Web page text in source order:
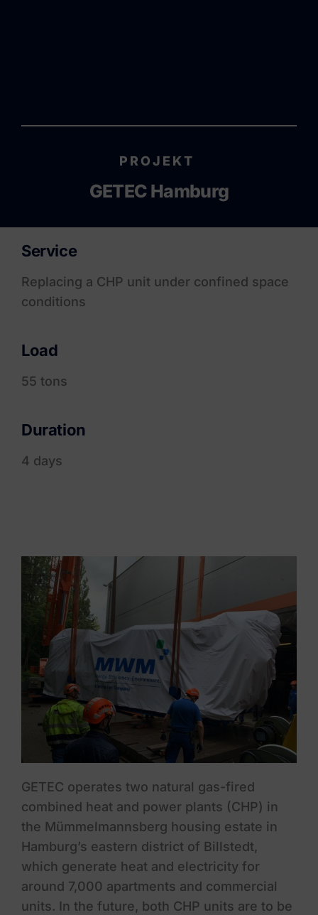
PROJEKT
GETEC Hamburg
Service
Replacing a CHP unit under confined space
conditions
Load
55 tons
Duration
4 days
GETEC operates two natural gas-fired
combined heat and power plants (CHP) in
the Mümmelmannsberg housing estate in
Hamburg’s eastern district of Billstedt,
which generate heat and electricity for
around 7,000 apartments and commercial
units. In the future, both CHP units are to be